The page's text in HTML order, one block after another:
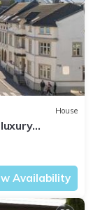
House
Availability